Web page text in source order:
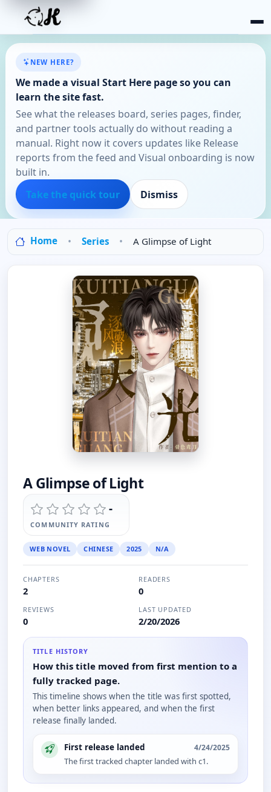
NEW HERE?
We made a visual Start Here page so you can
learn the site fast.
See what the releases board, series pages, finder,
and partner tools actually do without reading a
manual. Right now it covers updates like Release
reports from the feed and Visual onboarding is now
built in.
Take the quick tour
Dismiss
Home Series A Glimpse of Light
A Glimpse of Light
-
COMMUNITY RATING
WEB NOVEL CHINESE 2025 N/A
CHAPTERS
2
READERS
0
REVIEWS
0
LAST UPDATED
2/20/2026
TITLE HISTORY
How this title moved from first mention to a
fully tracked page.
This timeline shows when the title was first spotted,
when better links appeared, and when the first
release finally landed.
First release landed 4/24/2025
The first tracked chapter landed with c1.